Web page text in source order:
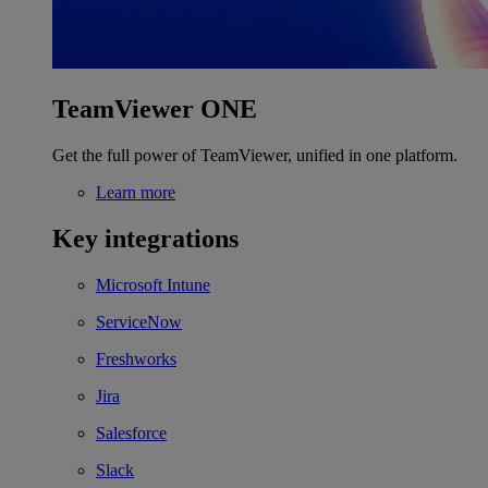
TeamViewer ONE
Get the full power of TeamViewer, unified in one platform.
Learn more
Key integrations
Microsoft Intune
ServiceNow
Freshworks
Jira
Salesforce
Slack